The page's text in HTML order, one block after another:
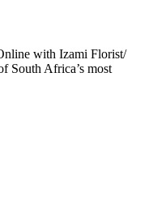
with Izami Florist/
South Africa’s most